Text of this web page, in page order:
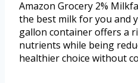
Amazon Grocery 2%
the best milk for you and
gallon container offers a
nutrients while being
healthier choice without